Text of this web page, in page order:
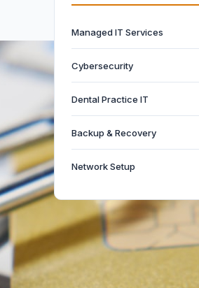
Managed IT Services
Cybersecurity
Dental Practice IT
Backup & Recovery
Network Setup